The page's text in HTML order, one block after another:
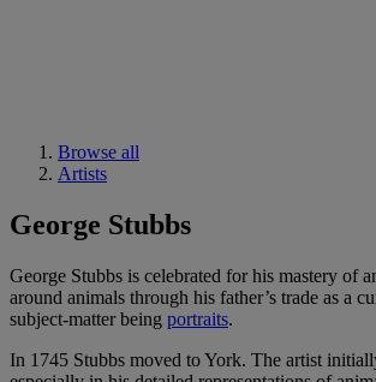
Browse all
Artists
George Stubbs
George Stubbs is celebrated for his mastery of
around animals through his father’s trade as a
subject-matter being portraits.
In 1745 Stubbs moved to York. The artist